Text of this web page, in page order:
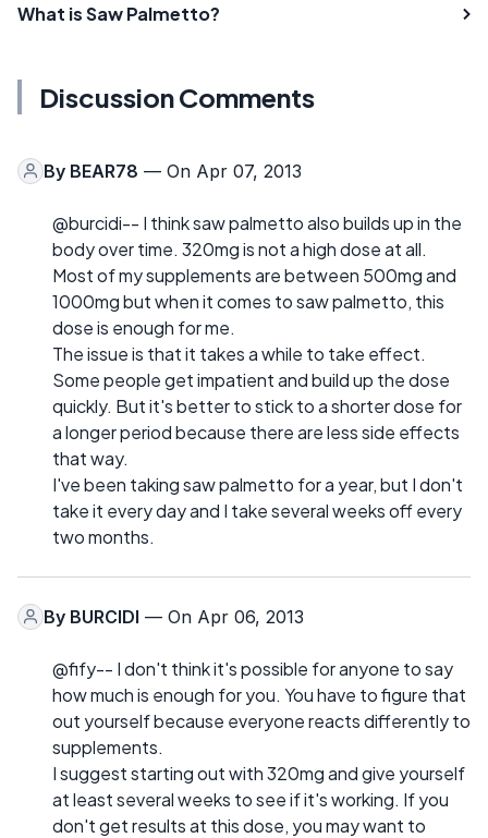
What is Saw Palmetto?
Discussion Comments
By BEAR78 — On Apr 07, 2013
@burcidi-- I think saw palmetto also builds up in the
body over time. 320mg is not a high dose at all.
Most of my supplements are between 500mg and
1000mg but when it comes to saw palmetto, this
dose is enough for me.
The issue is that it takes a while to take effect.
Some people get impatient and build up the dose
quickly. But it's better to stick to a shorter dose for
a longer period because there are less side effects
that way.
I've been taking saw palmetto for a year, but I don't
take it every day and I take several weeks off every
two months.
By BURCIDI — On Apr 06, 2013
@fify-- I don't think it's possible for anyone to say
how much is enough for you. You have to figure that
out yourself because everyone reacts differently to
supplements.
I suggest starting out with 320mg and give yourself
at least several weeks to see if it's working. If you
don't get results at this dose, you may want to